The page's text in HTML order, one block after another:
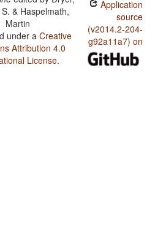
& Haspelmath,
Martin
under aCreative
Attribution 4.0
License.
Application
source
(v2014.2-204-
g92a11a7) on